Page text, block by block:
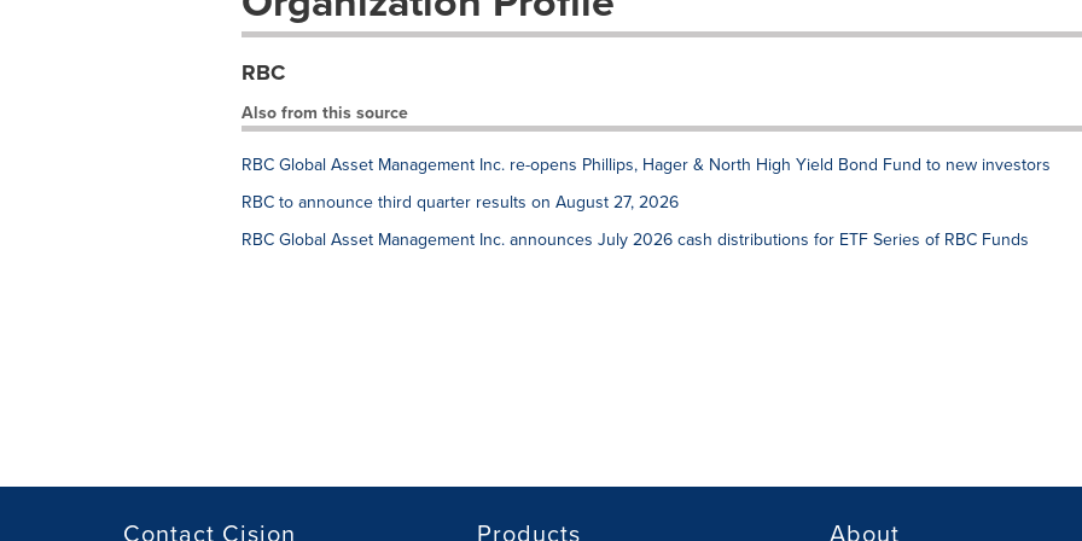
RBC
Also from this source
RBC Global Asset Management Inc. re-opens Phillips, Hager & North High Yield Bond Fund to new investors
RBC to announce third quarter results on August 27, 2026
RBC Global Asset Management Inc. announces July 2026 cash distributions for ETF Series of RBC Funds
Contact Cision Products About